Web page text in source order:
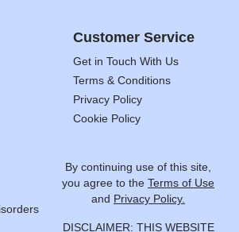
Customer Service
Get in Touch With Us
Terms & Conditions
Privacy Policy
Cookie Policy
By continuing use of this site,
you agree to the Terms of Use
and Privacy Policy.
DISCLAIMER: THIS WEBSITE